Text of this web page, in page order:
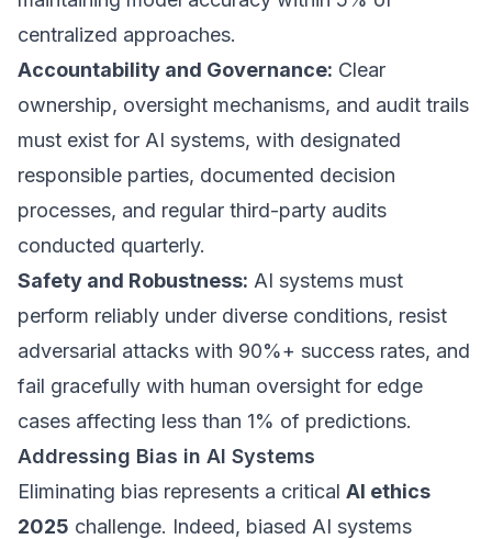
centralized approaches.
Accountability and Governance: Clear
ownership, oversight mechanisms, and audit trails
must exist for AI systems, with designated
responsible parties, documented decision
processes, and regular third-party audits
conducted quarterly.
Safety and Robustness: AI systems must
perform reliably under diverse conditions, resist
adversarial attacks with 90%+ success rates, and
fail gracefully with human oversight for edge
cases affecting less than 1% of predictions.
Addressing Bias in AI Systems
Eliminating bias represents a critical AI ethics
2025 challenge. Indeed, biased AI systems